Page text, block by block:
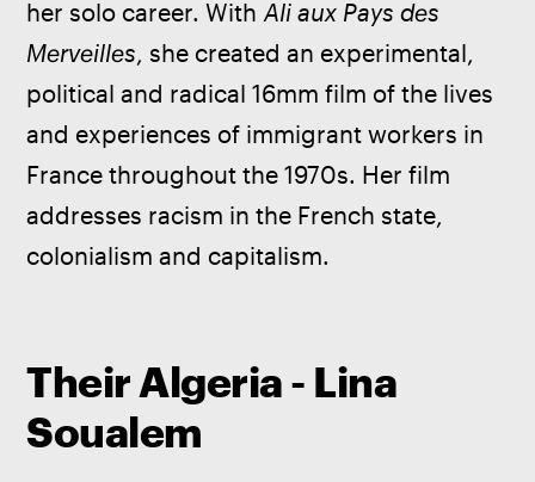
her solo career. With Ali aux Pays des
Merveilles, she created an experimental,
political and radical 16mm film of the lives
and experiences of immigrant workers in
France throughout the 1970s. Her film
addresses racism in the French state,
colonialism and capitalism.
Their Algeria - Lina
Soualem